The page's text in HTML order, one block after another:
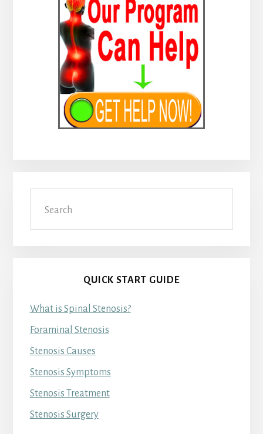
QUICK START GUIDE
What is Spinal Stenosis?
Foraminal Stenosis
Stenosis Causes
Stenosis Symptoms
Stenosis Treatment
Stenosis Surgery